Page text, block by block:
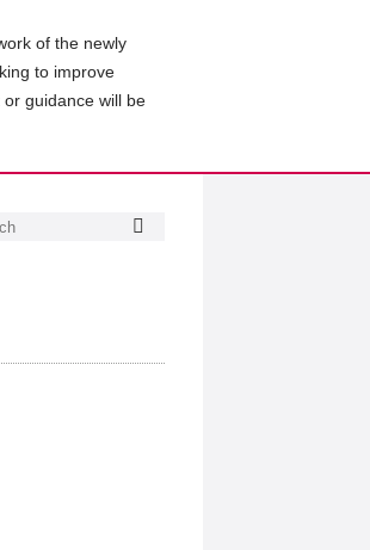
of the newly
to improve
guidance will be